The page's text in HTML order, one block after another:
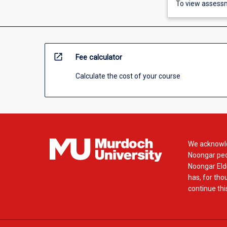
To view
open_in_new Fee calculator
Calculate the cost of your course
We
Noongar
Noongar
has, for
continue